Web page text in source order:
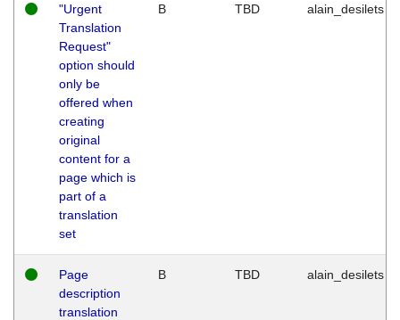
"Urgent
Translation
Request"
option should
only be
offered when
creating
original
content for a
page which is
part of a
translation
set
B TBD alain_desilets
Page
description
translation
B TBD alain_desilets